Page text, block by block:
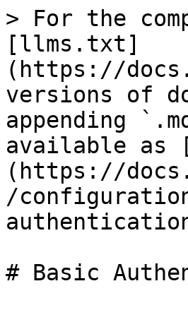
> For the
[llms.txt]
(https://
versions of
appending
available as
(https://
/
# Basic